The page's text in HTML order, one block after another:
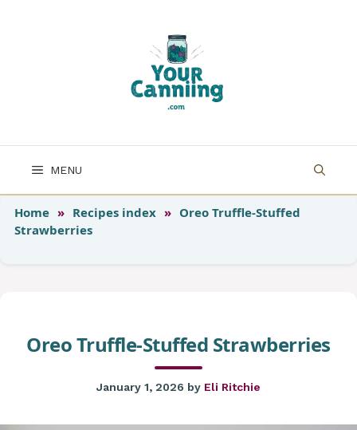
MENU
Home » Recipes index » Oreo Truffle-Stuffed
Strawberries
Oreo Truffle-Stuffed Strawberries
January 1, 2026 by Eli Ritchie